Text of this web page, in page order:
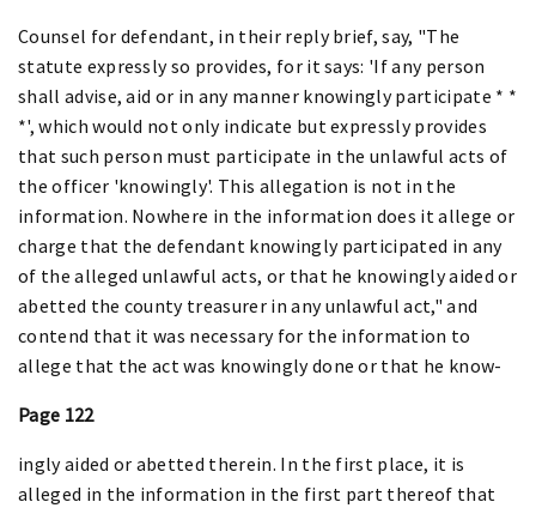
Counsel for defendant, in their reply brief, say, "The
statute expressly so provides, for it says: 'If any person
shall advise, aid or in any manner knowingly participate * *
*', which would not only indicate but expressly provides
that such person must participate in the unlawful acts of
the officer 'knowingly'. This allegation is not in the
information. Nowhere in the information does it allege or
charge that the defendant knowingly participated in any
of the alleged unlawful acts, or that he knowingly aided or
abetted the county treasurer in any unlawful act," and
contend that it was necessary for the information to
allege that the act was knowingly done or that he know-
Page 122
ingly aided or abetted therein. In the first place, it is
alleged in the information in the first part thereof that